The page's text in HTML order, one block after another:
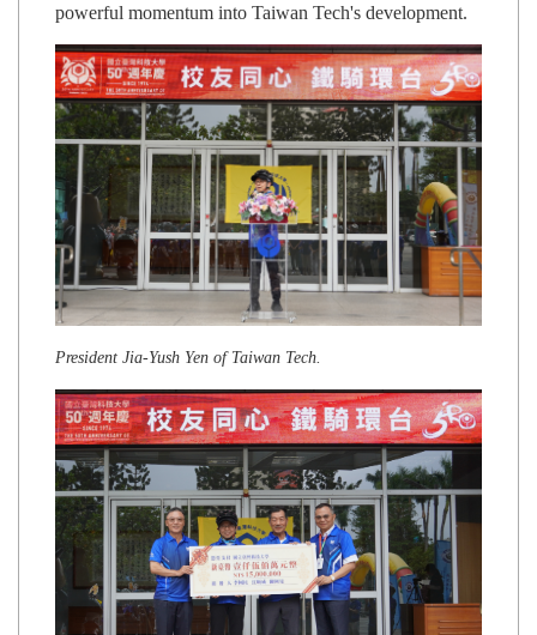
powerful momentum into Taiwan Tech's development.
President Jia-Yush Yen of Taiwan Tech.